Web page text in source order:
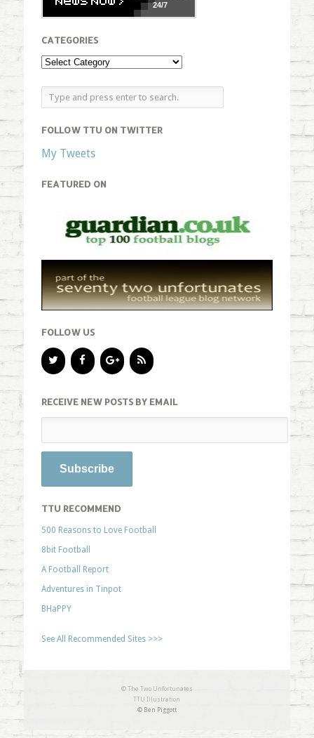
24/7
CATEGORIES
FOLLOW TTU ON TWITTER
My Tweets
FEATURED ON
FOLLOW US
RECEIVE NEW POSTS BY EMAIL
TTU RECOMMEND
500 Reasons to Love Football
8bit Football
A Football Report
Adventures in Tinpot
BHaPPY
See All Recommended Sites >>>
© The Two Unfortunates
TTU Illustration
© Ben Piggott